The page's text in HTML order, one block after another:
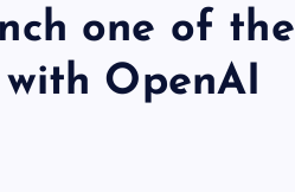
one of the
OpenAI